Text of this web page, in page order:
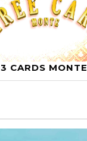
3 CARDS MONTE